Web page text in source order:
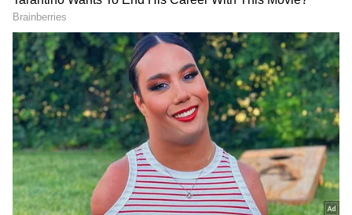
Add Asianet Newsable as a Preferred
2
3
Image Credit : ANI